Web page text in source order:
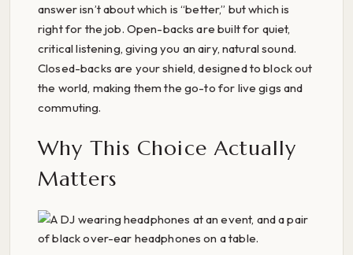
answer isn’t about which is “better,” but which is
right for the job. Open-backs are built for quiet,
critical listening, giving you an airy, natural sound.
Closed-backs are your shield, designed to block out
the world, making them the go-to for live gigs and
commuting.
Why This Choice Actually
Matters